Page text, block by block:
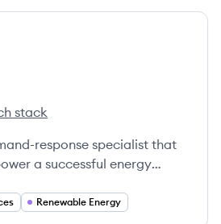
stack
response specialist that
a successful energy
and balance electricity
Renewable Energy